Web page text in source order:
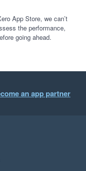
App Store, we can’t
the performance,
going ahead.
an app partner